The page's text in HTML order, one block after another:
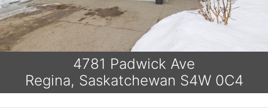
4781 Padwick Ave
Regina, Saskatchewan S4W 0C4